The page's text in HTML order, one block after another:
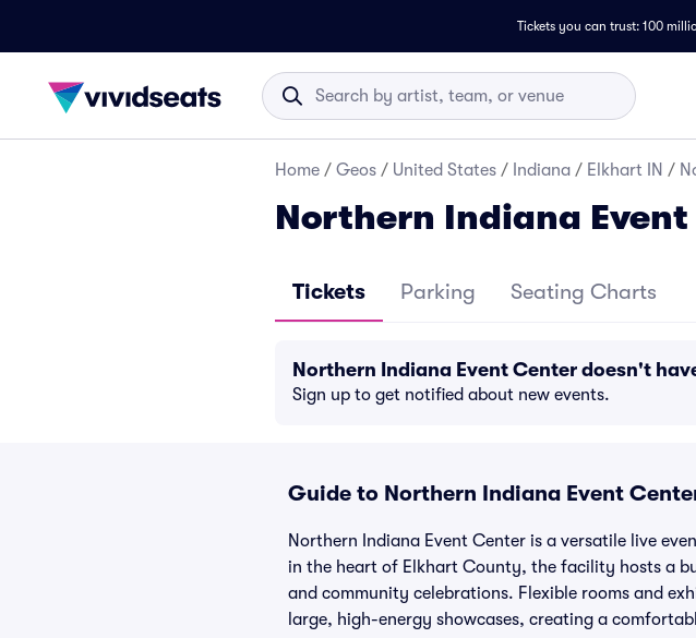
Tickets you can trust: 100
Home / Geos / United States / Indiana / Elkhart IN /
Northern Indiana
Tickets Parking Seating Charts
Northern Indiana Event Center doesn't
Sign up to get notified about new events.
Guide to Northern Indiana Event
Northern Indiana Event Center is a versatile live
in the heart of Elkhart County, the facility hosts a
and community celebrations. Flexible rooms and
large, high-energy showcases, creating a